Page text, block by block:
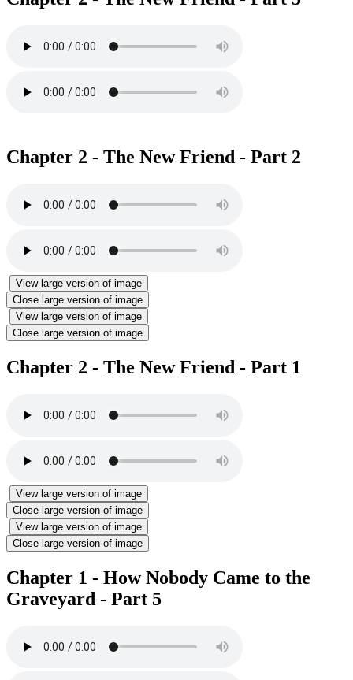
Chapter 2 - The New Friend - Part 2
View large version of image
Close large version of image
View large version of image
Close large version of image
Chapter 2 - The New Friend - Part 1
View large version of image
Close large version of image
View large version of image
Close large version of image
Chapter 1 - How Nobody Came to the
Graveyard - Part 5